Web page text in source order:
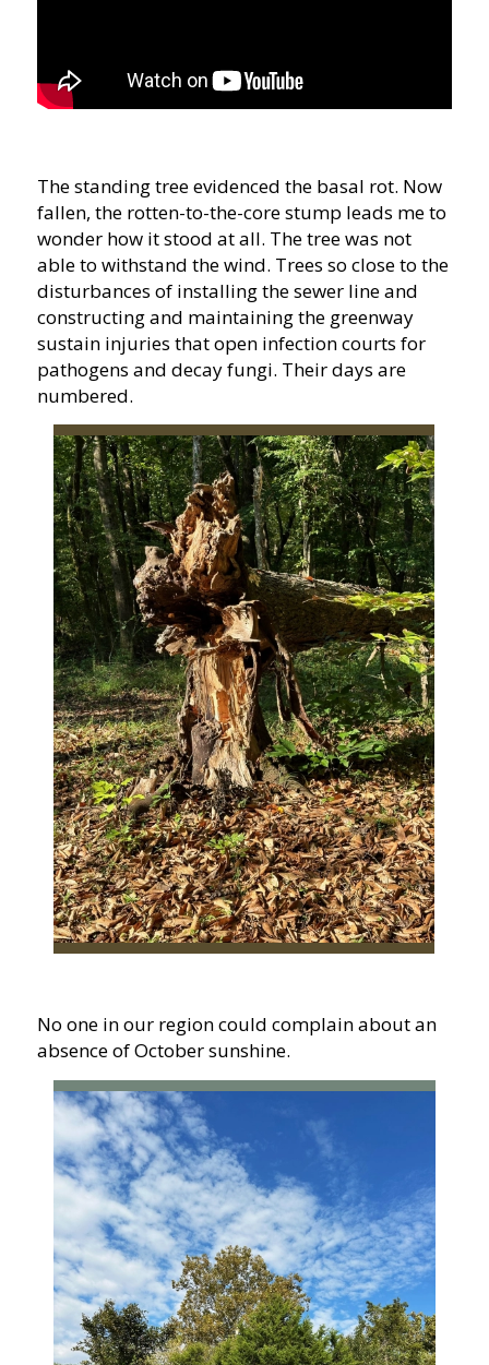
The standing tree evidenced the basal rot. Now
fallen, the rotten-to-the-core stump leads me to
wonder how it stood at all. The tree was not
able to withstand the wind. Trees so close to the
disturbances of installing the sewer line and
constructing and maintaining the greenway
sustain injuries that open infection courts for
pathogens and decay fungi. Their days are
numbered.
No one in our region could complain about an
absence of October sunshine.